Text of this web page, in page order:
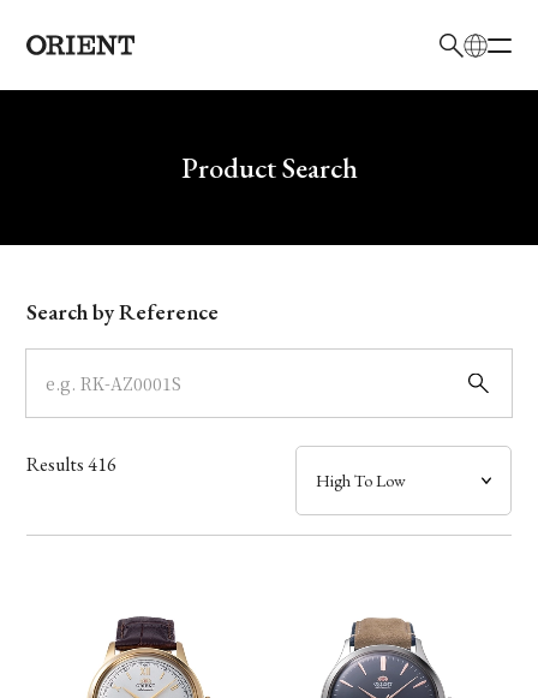
Write your search query hereProduct Search
Model
Dial
Case
Band
Function
Search by Reference
Results416